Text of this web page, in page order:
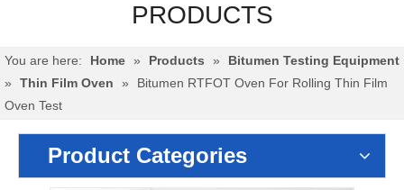
PRODUCTS
You are here: Home » Products »
Bitumen Testing Equipment
»
Thin Film Oven »
Bitumen RTFOT Oven For Rolling Thin Film
Oven Test
Product Categories